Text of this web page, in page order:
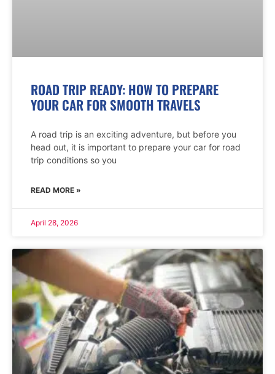
ROAD TRIP READY: HOW TO PREPARE
YOUR CAR FOR SMOOTH TRAVELS
A road trip is an exciting adventure, but before you
head out, it is important to prepare your car for road
trip conditions so you
READ MORE »
April 28, 2026